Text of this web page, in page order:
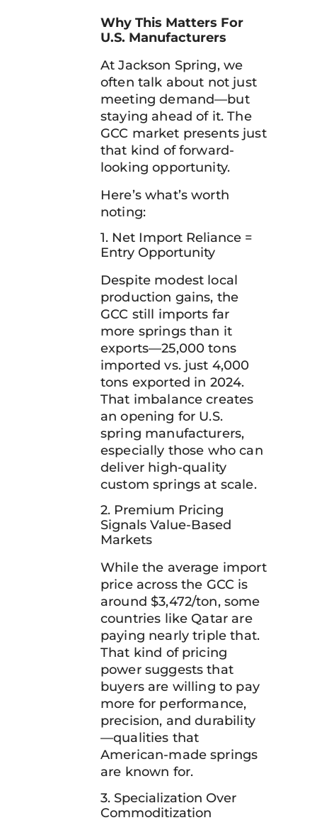
Why This Matters For
U.S. Manufacturers
At Jackson Spring, we
often talk about not just
meeting demand—but
staying ahead of it. The
GCC market presents just
that kind of forward-
looking opportunity.
Here’s what’s worth
noting:
1. Net Import Reliance =
Entry Opportunity
Despite modest local
production gains, the
GCC still imports far
more springs than it
exports—25,000 tons
imported vs. just 4,000
tons exported in 2024.
That imbalance creates
an opening for U.S.
spring manufacturers,
especially those who can
deliver high-quality
custom springs at scale.
2. Premium Pricing
Signals Value-Based
Markets
While the average import
price across the GCC is
around $3,472/ton, some
countries like Qatar are
paying nearly triple that.
That kind of pricing
power suggests that
buyers are willing to pay
more for performance,
precision, and durability
—qualities that
American-made springs
are known for.
3. Specialization Over
Commoditization